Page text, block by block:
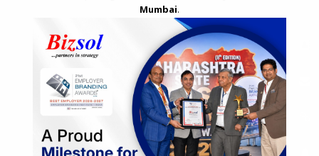
STRATEGIC CONSULTING AND ADVISORY
Feasibility & Business Reviews
Exploration of Alternatives and profit optimisation
Assessment of Competitive Advantages
Joint Venture and Collaboration
Industrial Parks and Zones and Government Incentive Schemes
EASE OF DOING BUSINESS IN INDIA
Mumbai.